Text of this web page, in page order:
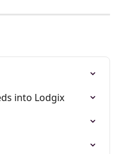
into Lodgix